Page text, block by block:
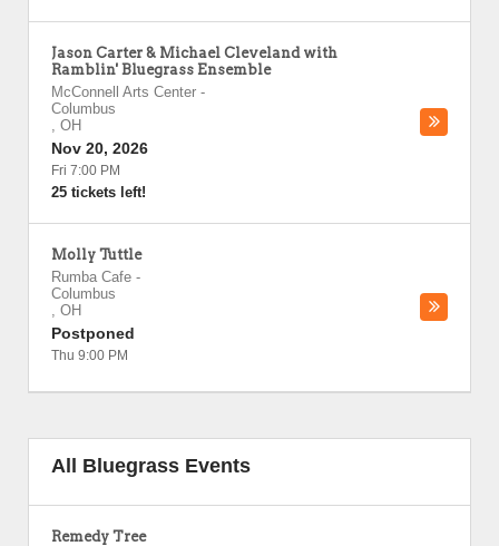
Jason Carter & Michael Cleveland with
Ramblin' Bluegrass Ensemble
McConnell Arts Center -
Columbus
, OH
Nov 20, 2026
Fri 7:00 PM
25 tickets left!
Molly Tuttle
Rumba Cafe -
Columbus
, OH
Postponed
Thu 9:00 PM
All Bluegrass Events
Remedy Tree